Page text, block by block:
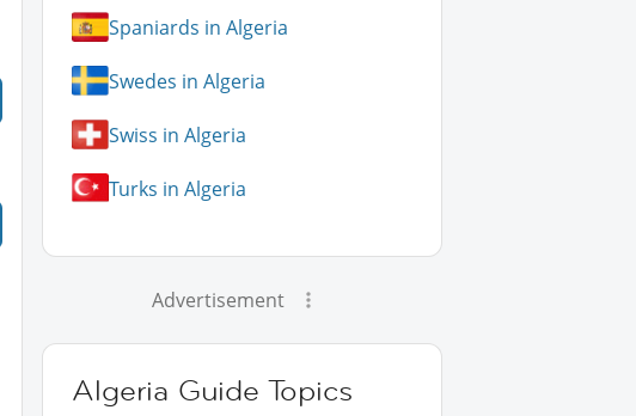
Spaniards in Algeria
Swedes in Algeria
Swiss in Algeria
Turks in Algeria
Advertisement
Algeria Guide Topics